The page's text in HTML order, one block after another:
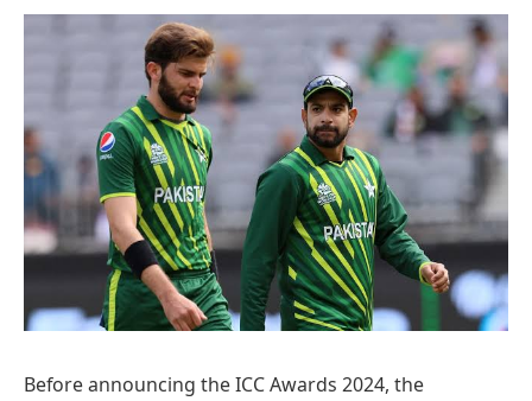
Before announcing the ICC Awards 2024, the